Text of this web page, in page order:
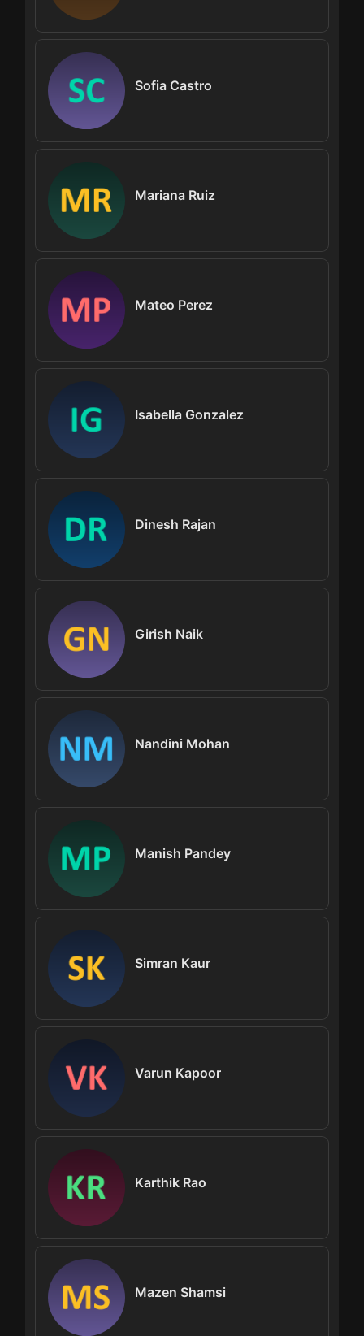
Sofia Castro
Mariana Ruiz
Mateo Perez
Isabella Gonzalez
Dinesh Rajan
Girish Naik
Nandini Mohan
Manish Pandey
Simran Kaur
Varun Kapoor
Karthik Rao
Mazen Shamsi